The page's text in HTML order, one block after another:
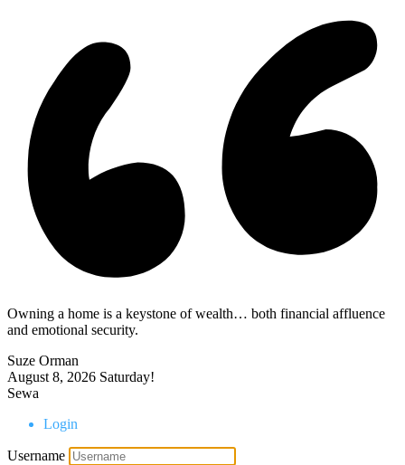
Owning a home is a keystone of wealth… both financial affluence
and emotional security.
Suze Orman
August 8, 2026 Saturday!
Sewa
Login
Username